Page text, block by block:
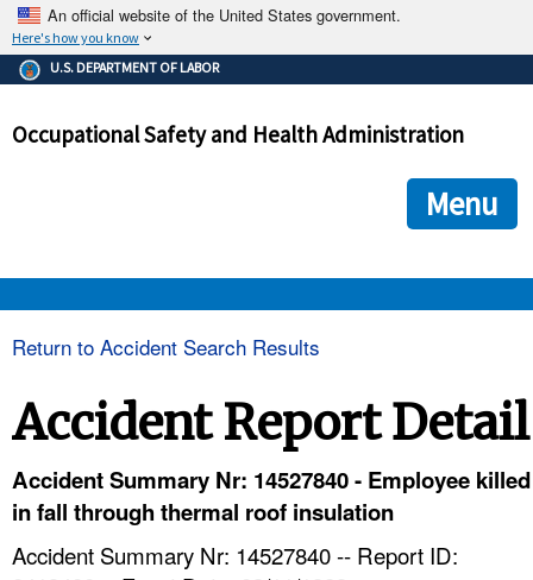
An official website of the United States government.
Here's how you know
The .gov means it's official.
Federal government websites often end in .gov or .mil. Before
government site.
ensures that you are connecting to the official
and that any information you provide is encrypted and
U.S. DEPARTMENT OF LABOR
Occupational Safety and Health Administration
Menu
Return to Accident Search Results
Accident Report Detail
Accident Summary Nr: 14527840 - Employee killed
in fall through thermal roof insulation
Accident Summary Nr: 14527840 -- Report ID: